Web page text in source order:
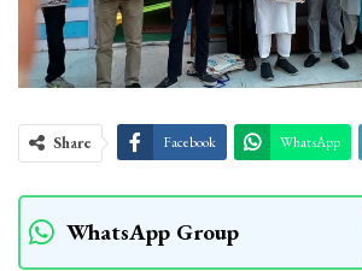
Share Facebook WhatsApp
WhatsApp Group